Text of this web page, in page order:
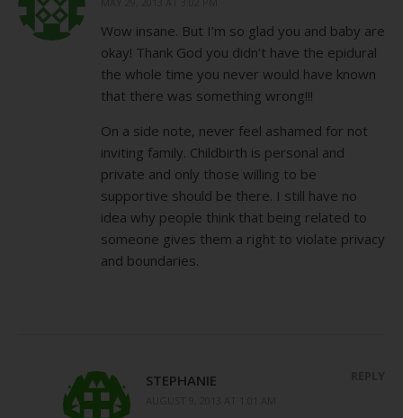
Wow insane. But I’m so glad you and baby are
okay! Thank God you didn’t have the epidural
the whole time you never would have known
that there was something wrong!!!
On a side note, never feel ashamed for not
inviting family. Childbirth is personal and
private and only those willing to be
supportive should be there. I still have no
idea why people think that being related to
someone gives them a right to violate privacy
and boundaries.
STEPHANIE